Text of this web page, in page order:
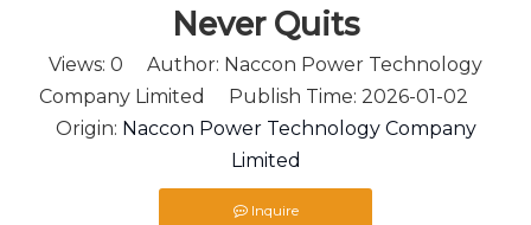
Never Quits
Views: 0 Author: Naccon Power Technology
Company Limited Publish Time: 2026-01-02
Origin: Naccon Power Technology Company
Limited
Inquire